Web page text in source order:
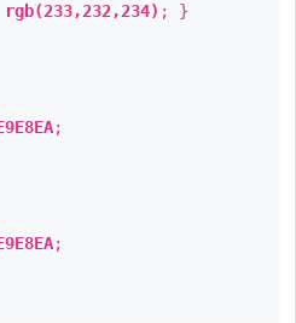
rgb(233,232,234) ; }
;
;